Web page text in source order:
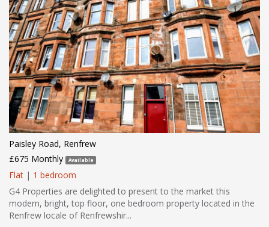
Paisley Road, Renfrew
£675 Monthly
Available
Flat | 1 bedroom
G4 Properties are delighted to present to the market this
modern, bright, top floor, one bedroom property located in the
Renfrew locale of Renfrewshir...